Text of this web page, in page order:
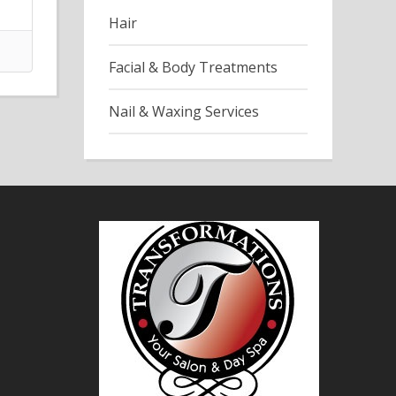
Hair
Facial & Body Treatments
Nail & Waxing Services